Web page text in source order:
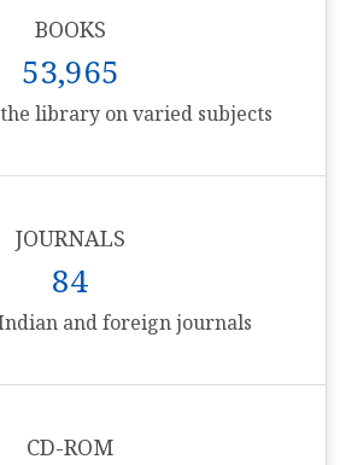
BOOKS
53,965
library on varied subjects
JOURNALS
84
and foreign journals
CD-ROM